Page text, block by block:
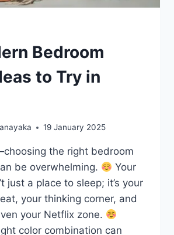
Bedroom
to Try in
19 January 2025
the right bedroom
be overwhelming.
Your
just a place to sleep; it’s your
your thinking corner, and
your Netflix zone.
color combination can